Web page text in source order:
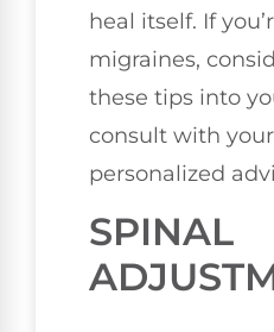
heal itself. If
migraines,
these tips into
consult with
personalized
SPINAL